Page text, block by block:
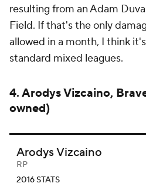
resulting from an Adam
Field. If that's the only
allowed in a month, I think
standard mixed leagues.
4. Arodys Vizcaino,
owned)
Arodys Vizcaino
RP
2016 STATS